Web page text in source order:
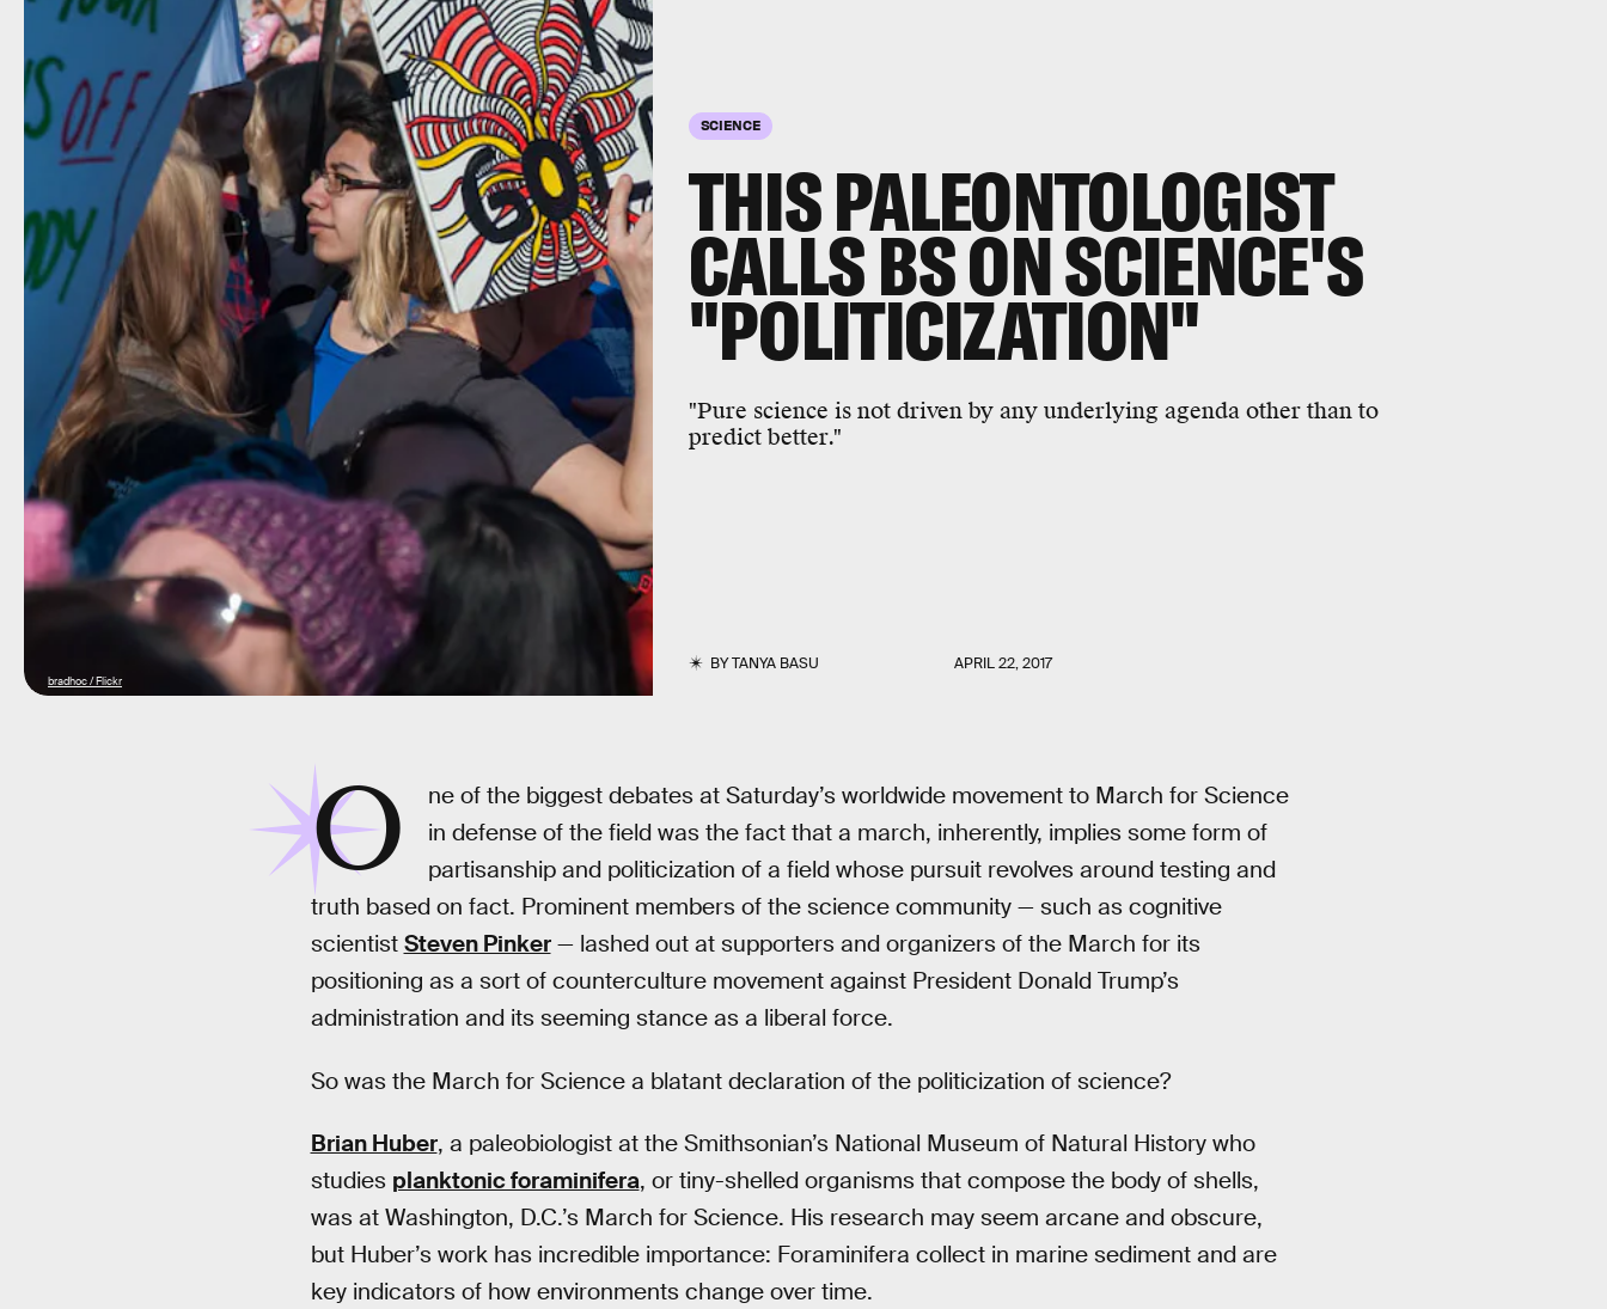
SCIENCE
THIS PALEONTOLOGIST
CALLS BS ON SCIENCE'S
"POLITICIZATION"
"Pure science is not driven by any underlying agenda other than to
predict better."
BYTANYA BASU APRIL 22, 2017
bradhoc / Flickr
O
ne of the biggest debates at Saturday’s worldwide movement to March for Science
in defense of the field was the fact that a march, inherently, implies some form of
partisanship and politicization of a field whose pursuit revolves around testing and
truth based on fact. Prominent members of the science community — such as cognitive
scientist Steven Pinker— lashed out at supporters and organizers of the March for its
positioning as a sort of counterculture movement against President Donald Trump’s
administration and its seeming stance as a liberal force.
So was the March for Science a blatant declaration of the politicization of science?
Brian Huber, a paleobiologist at the Smithsonian’s National Museum of Natural History who
studies planktonic foraminifera, or tiny-shelled organisms that compose the body of shells,
was at Washington, D.C.’s March for Science. His research may seem arcane and obscure,
but Huber’s work has incredible importance: Foraminifera collect in marine sediment and are
key indicators of how environments change over time.